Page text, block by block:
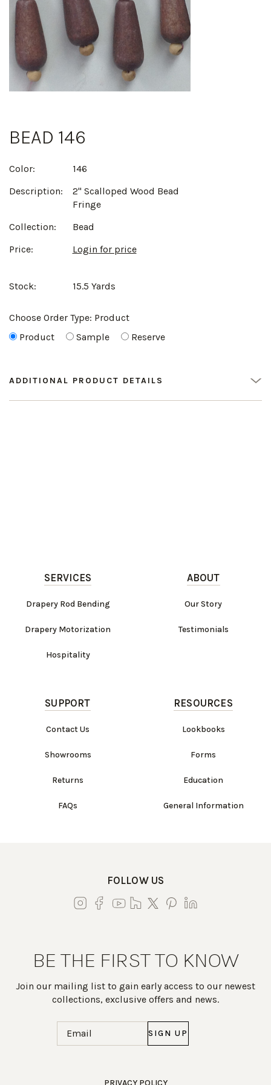
BEAD 146
Color:
146
Description:
2" Scalloped Wood Bead
Fringe
Collection:
Bead
Price:
Login for price
Stock: 15.5 Yards
Choose Order Type: Product
Product
Sample Reserve
ADDITIONAL PRODUCT DETAILS
SERVICES
Drapery Rod Bending
Drapery Motorization
Hospitality
ABOUT
Our Story
Testimonials
SUPPORT
Contact Us
Showrooms
Returns
FAQs
RESOURCES
Lookbooks
Forms
Education
General Information
FOLLOW US
BE THE FIRST TO KNOW
Join our mailing list to gain early access to our newest
collections, exclusive offers and news.
PRIVACY POLICY